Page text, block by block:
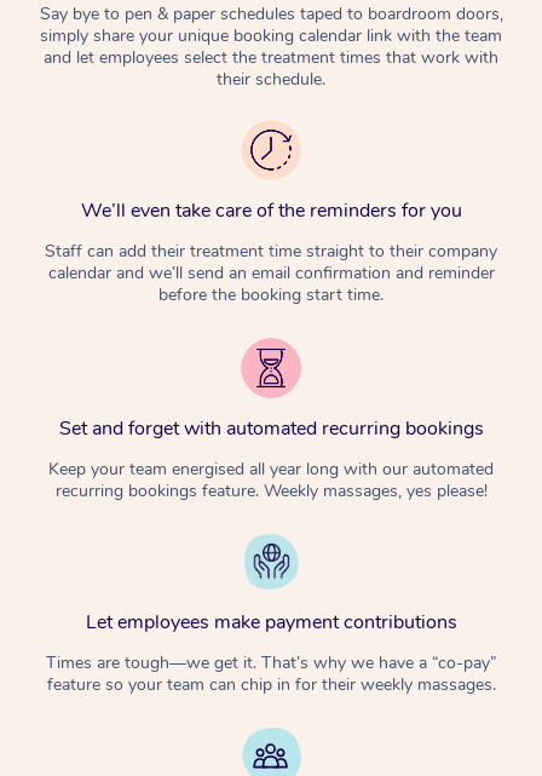
Say bye to pen & paper schedules taped to boardroom doors,
simply share your unique booking calendar link with the team
and let employees select the treatment times that work with
their schedule.
We’ll even take care of the reminders for you
Staff can add their treatment time straight to their company
calendar and we’ll send an email confirmation and reminder
before the booking start time.
Set and forget with automated recurring bookings
Keep your team energised all year long with our automated
recurring bookings feature. Weekly massages, yes please!
Let employees make payment contributions
Times are tough—we get it. That’s why we have a “co-pay”
feature so your team can chip in for their weekly massages.